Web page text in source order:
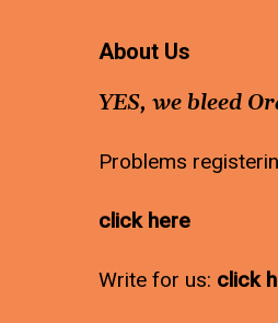
About Us
YES, we bleed
Problems
click here
Write for us: click